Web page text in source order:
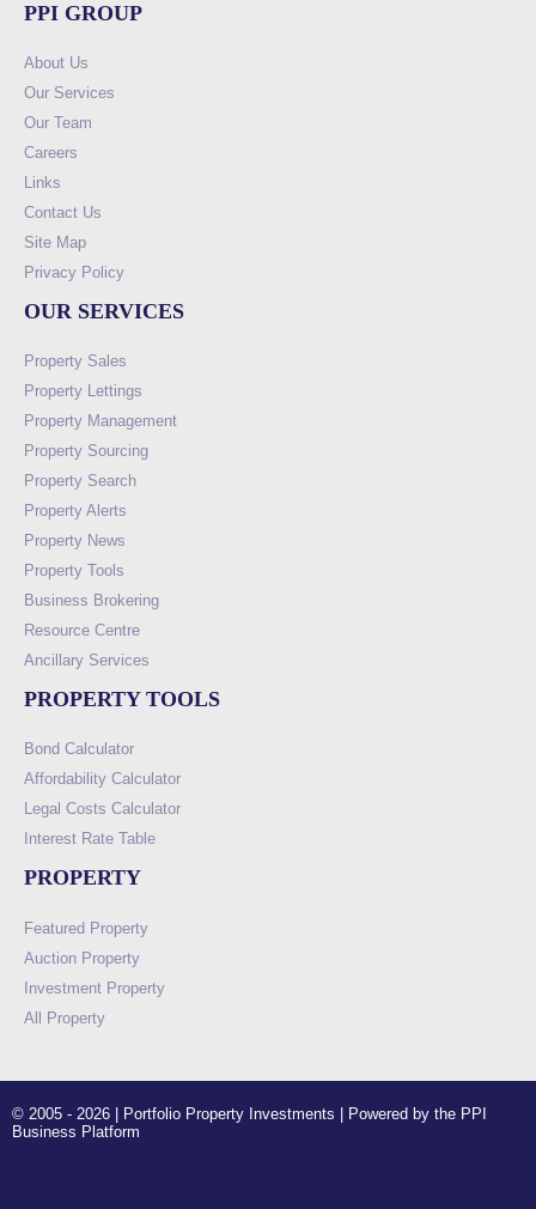
PPI GROUP
About Us
Our Services
Our Team
Careers
Links
Contact Us
Site Map
Privacy Policy
OUR SERVICES
Property Sales
Property Lettings
Property Management
Property Sourcing
Property Search
Property Alerts
Property News
Property Tools
Business Brokering
Resource Centre
Ancillary Services
PROPERTY TOOLS
Bond Calculator
Affordability Calculator
Legal Costs Calculator
Interest Rate Table
PROPERTY
Featured Property
Auction Property
Investment Property
All Property
© 2005 - 2026 | Portfolio Property Investments | Powered by the PPI
Business Platform